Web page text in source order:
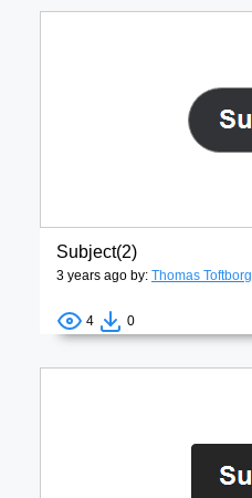
Subject(2)
3 years ago by: Thomas Toftborg
4 0